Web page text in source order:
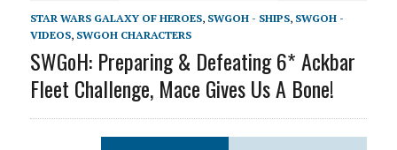
STAR WARS GALAXY OF HEROES, SWGOH - SHIPS, SWGOH -
VIDEOS, SWGOH CHARACTERS
SWGoH: Preparing & Defeating 6* Ackbar
Fleet Challenge, Mace Gives Us A Bone!